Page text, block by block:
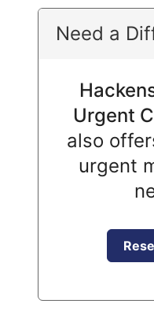
Need a
Urgent
also
urgent